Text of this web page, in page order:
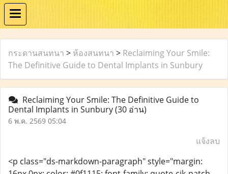
กระดานสนทนา > ห้องสนทนา > Reclaiming Your Smile:
The Definitive Guide to Dental Implants in Sunbury
Reclaiming Your Smile: The Definitive Guide to
Dental Implants in Sunbury(30 อ่าน)
6 พ.ค. 2569 05:04
แจ้งลบ
<p class="ds-markdown-paragraph" style="margin: